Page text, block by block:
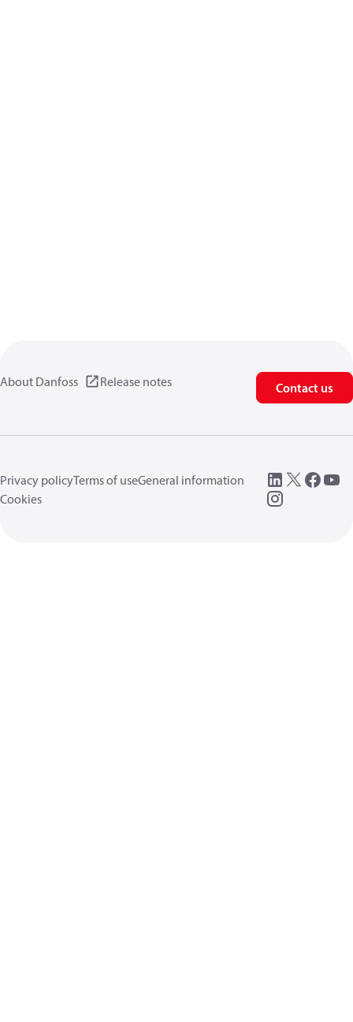
About Danfoss Release notes Contact us
Privacy policyTerms of useGeneral information
Cookies